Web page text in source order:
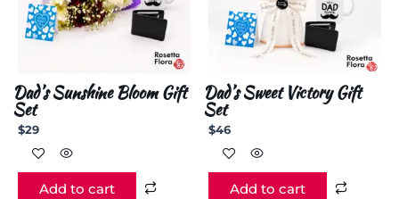
Dad’s Sunshine Bloom Gift
Set
$29
Add to cart
Dad’s Sweet Victory Gift
Set
$46
Add to cart